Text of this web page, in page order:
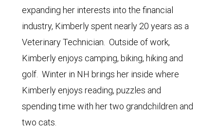
expanding her interests into the financial
industry, Kimberly spent nearly 20 years as a
Veterinary Technician. Outside of work,
Kimberly enjoys camping, biking, hiking and
golf. Winter in NH brings her inside where
Kimberly enjoys reading, puzzles and
spending time with her two grandchildren and
two cats.